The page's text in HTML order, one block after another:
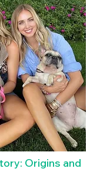
Origins and